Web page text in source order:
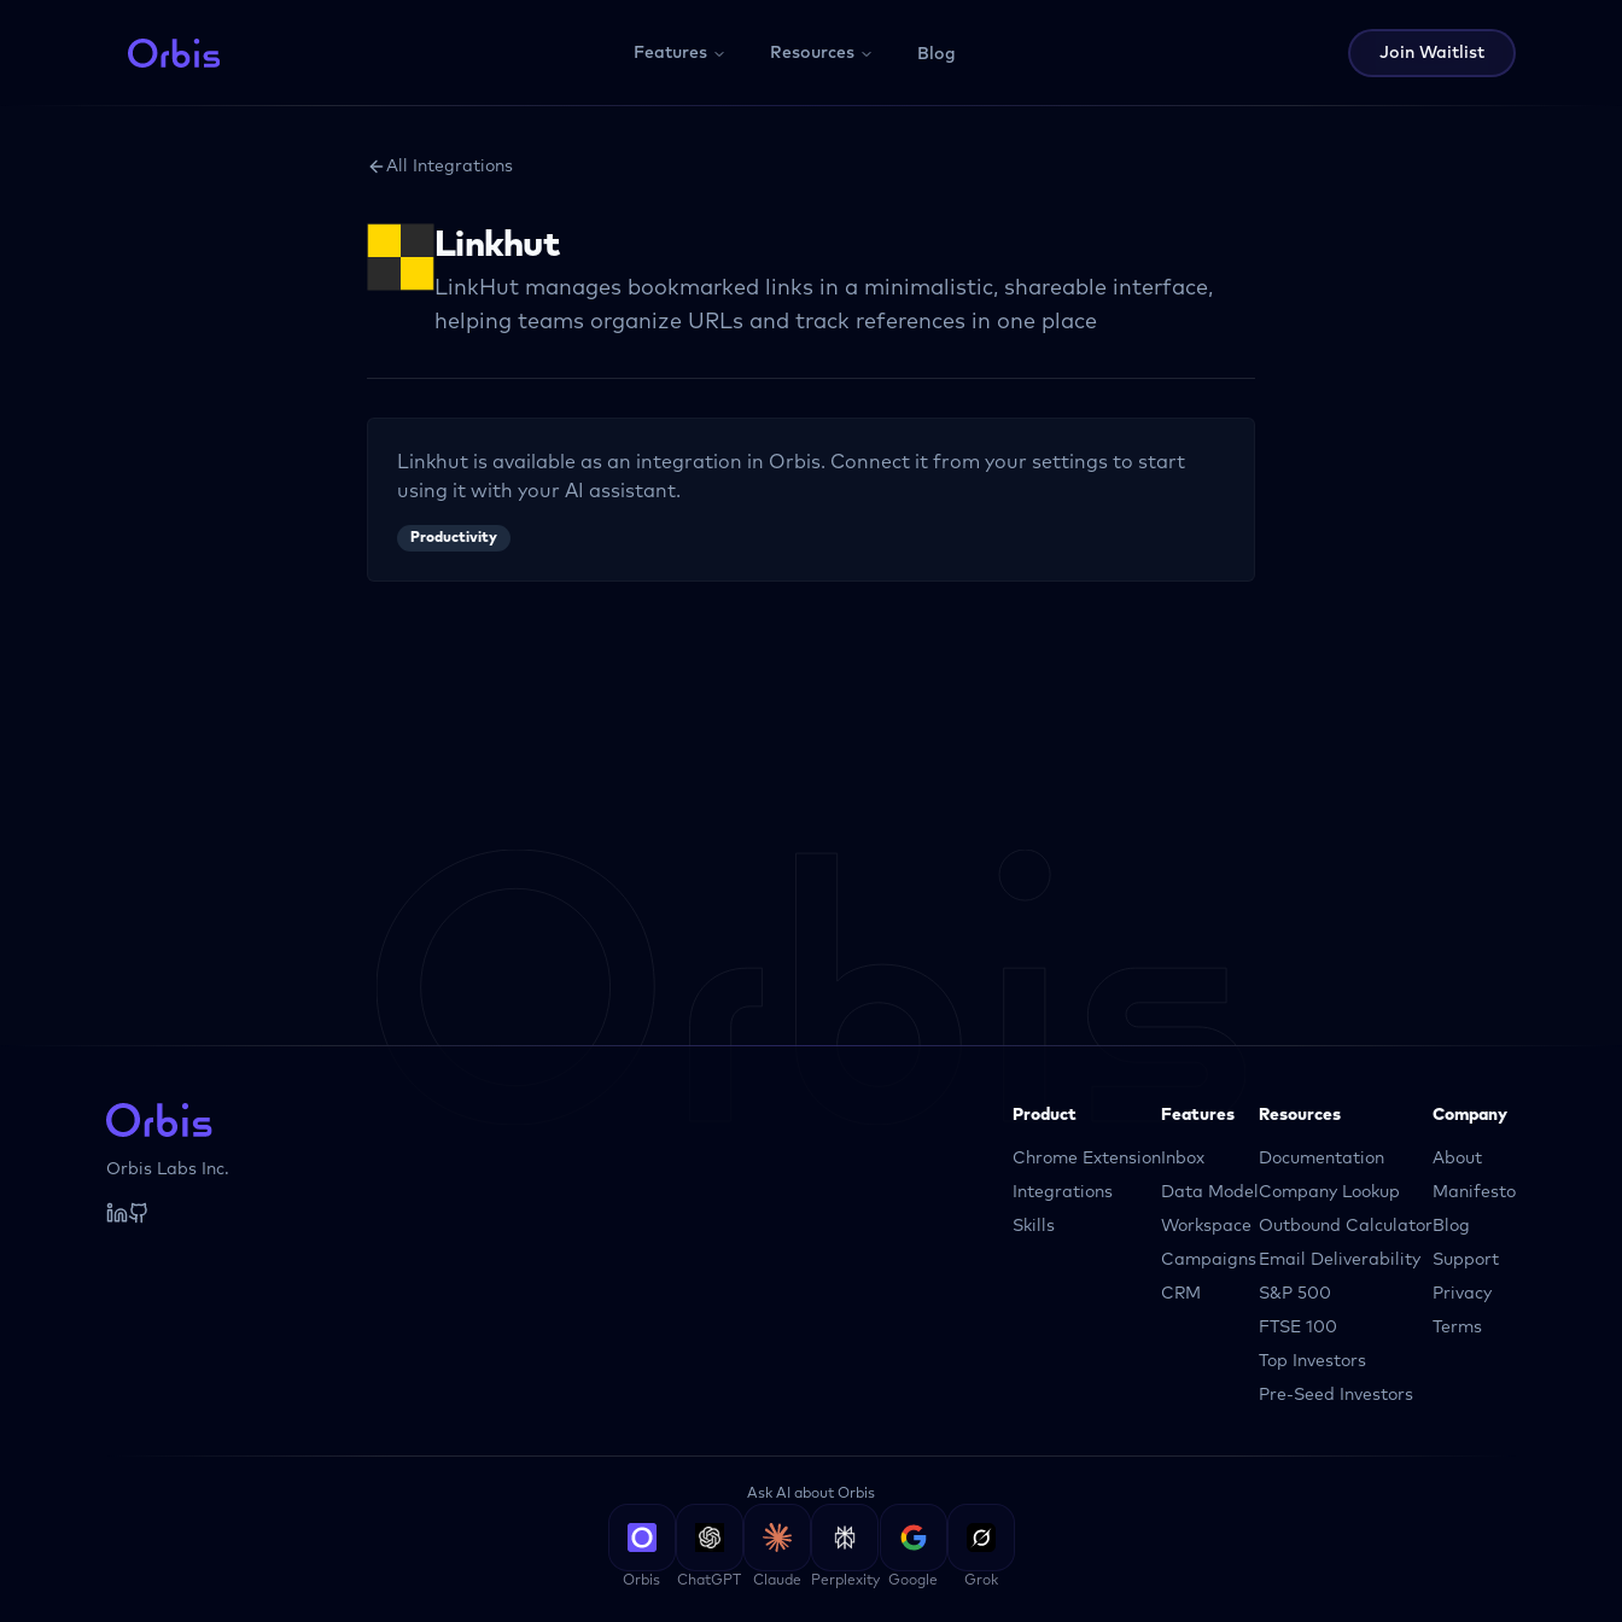
Features Resources Blog Join Waitlist
All Integrations
Linkhut
LinkHut manages bookmarked links in a minimalistic, shareable interface,
helping teams organize URLs and track references in one place
Linkhut is available as an integration in Orbis. Connect it from your settings to start
using it with your AI assistant.
Productivity
Orbis Labs Inc.
Product
Chrome Extension
Integrations
Skills
Features
Inbox
Data Model
Workspace
Campaigns
CRM
Resources
Documentation
Company Lookup
Outbound Calculator
Email Deliverability
S&P 500
FTSE 100
Top Investors
Pre-Seed Investors
Company
About
Manifesto
Blog
Support
Privacy
Terms
Ask AI about Orbis
Orbis ChatGPT Claude Perplexity Google Grok